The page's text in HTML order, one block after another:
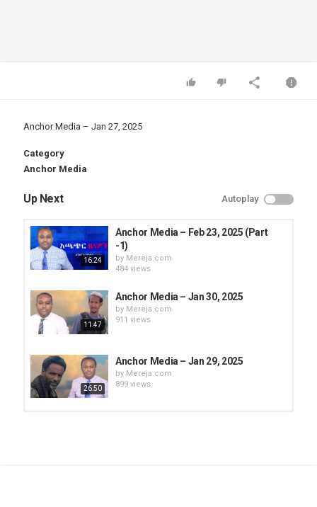
Anchor Media – Jan 27, 2025
Category
Anchor Media
Up Next Autoplay
16:24
Anchor Media – Feb 23, 2025 (Part
-1)
by Mereja.com
484 views
11:47
Anchor Media – Jan 30, 2025
by Mereja.com
911 views
26:50
Anchor Media – Jan 29, 2025
by Mereja.com
899 views